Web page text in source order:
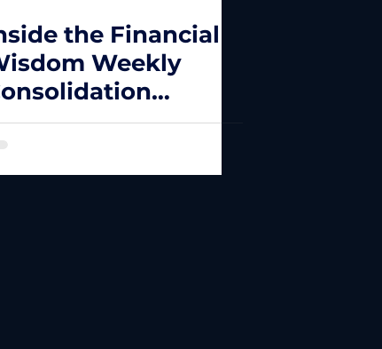
the Financial
Weekly
Traders Fail at